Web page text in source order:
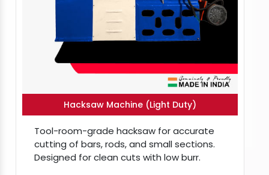
Hacksaw Machine (Light Duty)
Tool-room-grade hacksaw for accurate
cutting of bars, rods, and small sections.
Designed for clean cuts with low burr.